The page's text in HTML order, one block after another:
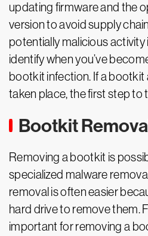
updating firmware and the
version to avoid supply
potentially malicious activity
identify when you’ve
bootkit infection. If a
taken place, the first step to
Bootkit
Removing a bootkit is
specialized malware
removal is often easier
hard drive to remove them.
important for removing a